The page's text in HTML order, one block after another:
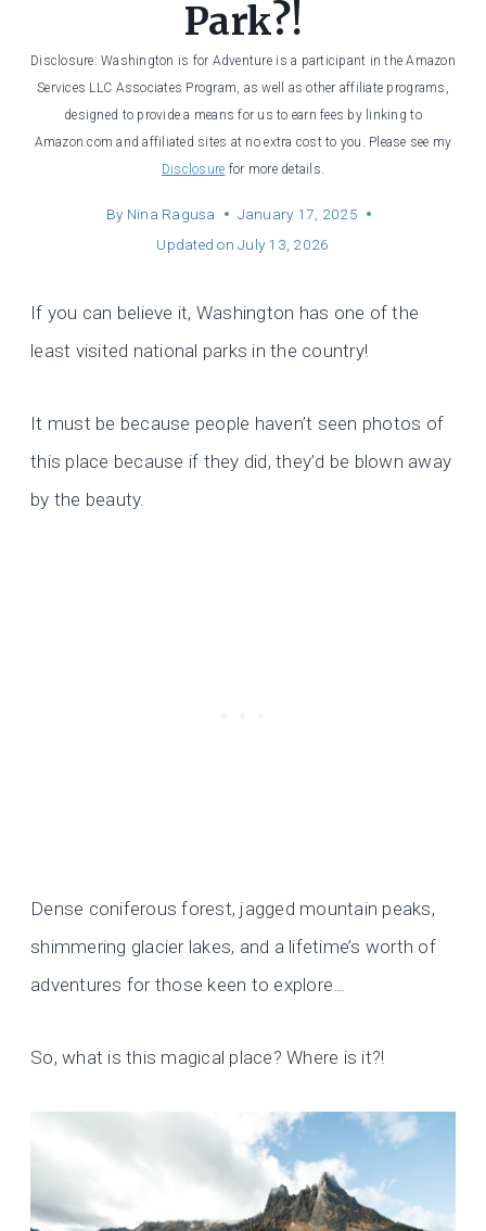
Park?!
Disclosure: Washington is for Adventure is a participant in the Amazon
Services LLC Associates Program, as well as other affiliate programs,
designed to provide a means for us to earn fees by linking to
Amazon.com and affiliated sites at no extra cost to you. Please see my
Disclosure for more details.
By Nina Ragusa
January 17, 2025
Updated on July 13, 2026
If you can believe it, Washington has one of the
least visited national parks in the country!
It must be because people haven’t seen photos of
this place because if they did, they’d be blown away
by the beauty.
Dense coniferous forest, jagged mountain peaks,
shimmering glacier lakes, and a lifetime’s worth of
adventures for those keen to explore…
So, what is this magical place? Where is it?!